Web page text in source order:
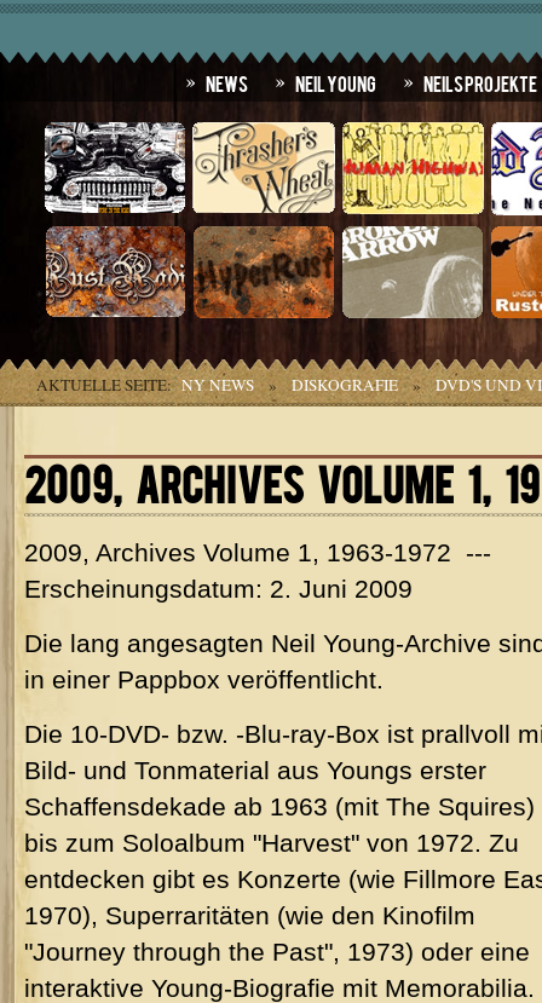
News Neil Young Neils Projekte
AKTUELLE SEITE: NY NEWS » DISKOGRAFIE » DVD'S UND
2009, ARCHIVES VOLUME 1,
2009, Archives Volume 1, 1963-1972 ---
Erscheinungsdatum: 2. Juni 2009
Die lang angesagten Neil Young-Archive
in einer Pappbox veröffentlicht.
Die 10-DVD- bzw. -Blu-ray-Box ist prallvoll
Bild- und Tonmaterial aus Youngs erster
Schaffensdekade ab 1963 (mit The Squires)
bis zum Soloalbum "Harvest" von 1972. Zu
entdecken gibt es Konzerte (wie Fillmore
1970), Superraritäten (wie den Kinofilm
"Journey through the Past", 1973) oder eine
interaktive Young-Biografie mit Memorabilia.